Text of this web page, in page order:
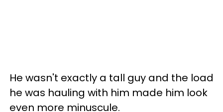
He wasn't exactly a tall guy and the load
he was hauling with him made him look
even more minuscule.